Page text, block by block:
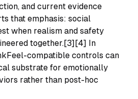
and current evidence
that emphasis: social
when realism and safety
together.[3][4] In
compatible controls can
substrate for emotionally
rather than post-hoc